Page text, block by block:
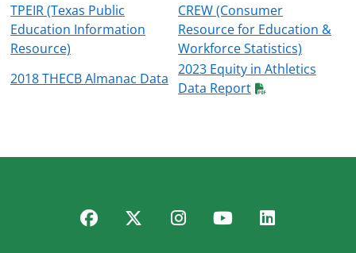
TPEIR(Texas Public
Education Information
Resource)
CREW(Consumer
Resource for Education &
Workforce Statistics)
2018 THECB Almanac Data
2023 Equity in Athletics
Data Report
Facebook
TwitterInstagram
YouTubeLinkedIn